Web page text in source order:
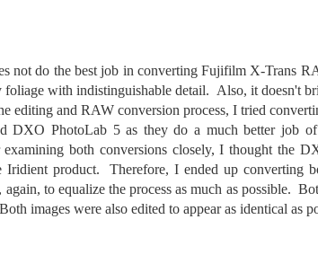
not do the best job in converting Fujifilm X-Trans
foliage with indistinguishable detail. Also, it doesn't
editing and RAW conversion process, I tried
DXO PhotoLab 5 as they do a much better job
both conversions closely, I thought the
Iridient product. Therefore, I ended up converting
to equalize the process as much as possible.
images were also edited to appear as identical as
JUN
30
Grab shots
Lucky for you I've had no profound thoughts lately
would post a few lighthearted ’grabshots’ I made as
life. Just for your viewing pleasure. Enjoy!
I kind of enjoy making these kinds of images. Just 'stuff'
went about my ordinary life. These kinds of photos are
reasons why I carry a camera everywhere I go. Just in